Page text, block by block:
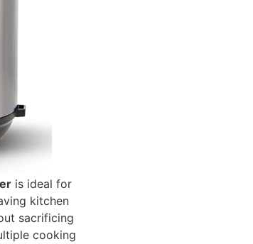
is ideal for
kitchen
sacrificing
cooking